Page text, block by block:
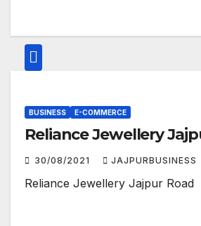
BUSINESS E-COMMERCE
Reliance Jewellery
30/08/2021 JAJPURBUSINESS
Reliance Jewellery Jajpur Road